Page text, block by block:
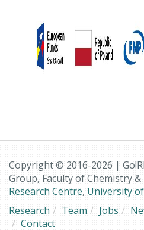
Copyright © 2016-2026 |
Group, Faculty of Chemistry &
Research Centre, University
Research
Team Jobs
Contact